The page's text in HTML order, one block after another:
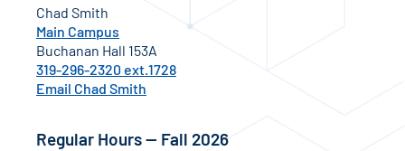
Chad Smith
Main Campus
Buchanan Hall 153A
319-296-2320 ext.1728
Email Chad Smith
Regular Hours — Fall 2026